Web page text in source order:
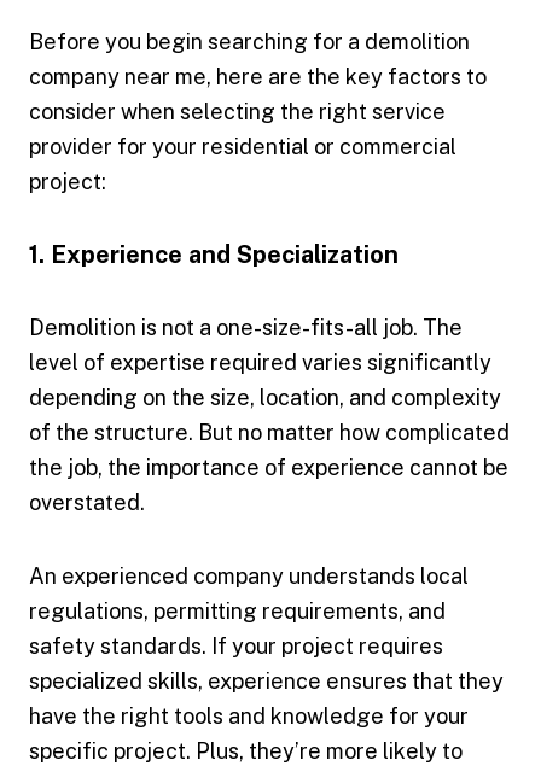
Before you begin searching for a demolition
company near me, here are the key factors to
consider when selecting the right service
provider for your residential or commercial
project:
1. Experience and Specialization
Demolition is not a one-size-fits-all job. The
level of expertise required varies significantly
depending on the size, location, and complexity
of the structure. But no matter how complicated
the job, the importance of experience cannot be
overstated.
An experienced company understands local
regulations, permitting requirements, and
safety standards. If your project requires
specialized skills, experience ensures that they
have the right tools and knowledge for your
specific project. Plus, they’re more likely to